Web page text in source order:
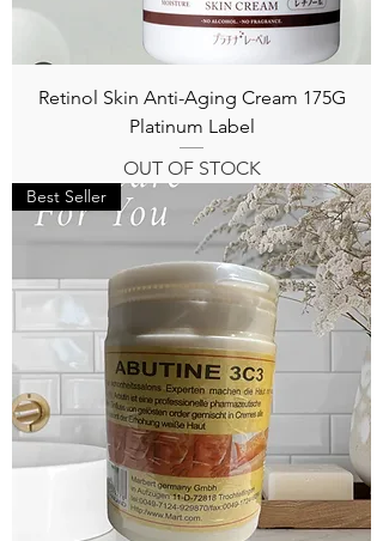
Retinol Skin Anti-Aging Cream 175G
Platinum Label
OUT OF STOCK
Best Seller